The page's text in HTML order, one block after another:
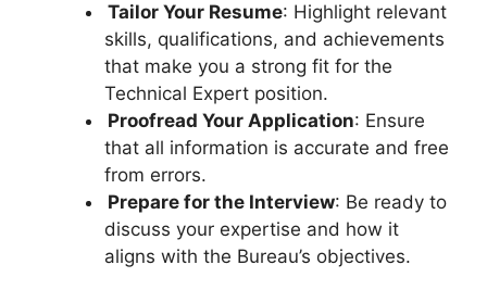
Tailor Your Resume: Highlight relevant
skills, qualifications, and achievements
that make you a strong fit for the
Technical Expert position.
Proofread Your Application: Ensure
that all information is accurate and free
from errors.
Prepare for the Interview: Be ready to
discuss your expertise and how it
aligns with the Bureau’s objectives.